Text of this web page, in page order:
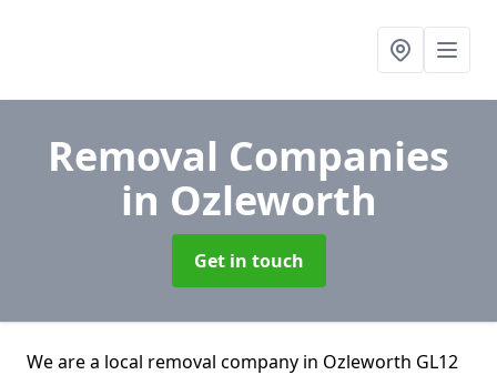
Removal Companies
in Ozleworth
Get in touch
We are a local removal company in Ozleworth GL12